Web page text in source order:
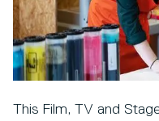
This Film, TV and